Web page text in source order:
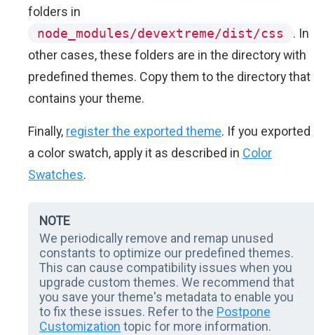
folders in
node_modules/devextreme/dist/css
. In
other cases, these folders are in the directory with
predefined themes. Copy them to the directory that
contains your theme.
Finally, register the exported theme. If you exported
a color swatch, apply it as described in Color
Swatches.
NOTE
We periodically remove and remap unused
constants to optimize our predefined themes.
This can cause compatibility issues when you
upgrade custom themes. We recommend that
you save your theme's metadata to enable you
to fix these issues. Refer to the Postpone
Customization topic for more information.